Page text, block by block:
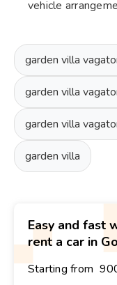
vehicle
garden villa
garden villa
garden villa
garden villa
Easy and fast
rent a car in
Starting from ₹